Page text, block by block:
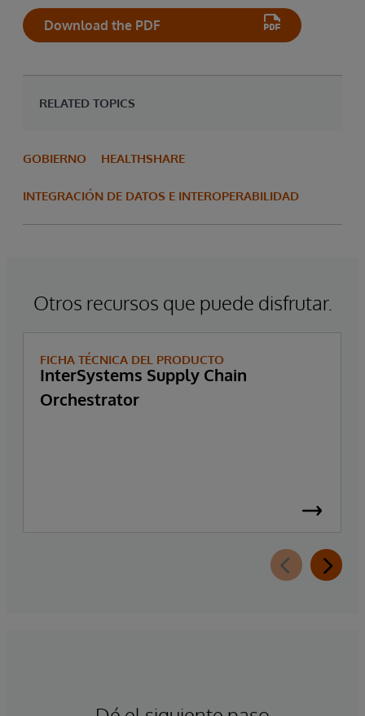
Download the PDF
RELATED TOPICS
GOBIERNO HEALTHSHARE
INTEGRACIÓN DE DATOS E INTEROPERABILIDAD
Otros recursos que puede disfrutar.
FICHA TÉCNICA DEL PRODUCTO
InterSystems Supply Chain
Orchestrator